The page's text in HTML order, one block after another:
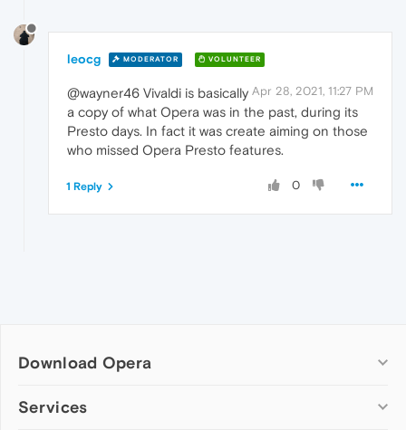
leocg MODERATOR VOLUNTEER
Apr 28, 2021, 11:27 PM
@wayner46 Vivaldi is basically
a copy of what Opera was in the past, during its
Presto days. In fact it was create aiming on those
who missed Opera Presto features.
0
1 Reply
Download Opera
Computer browsers
Services